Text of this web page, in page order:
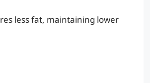
less fat, maintaining lower